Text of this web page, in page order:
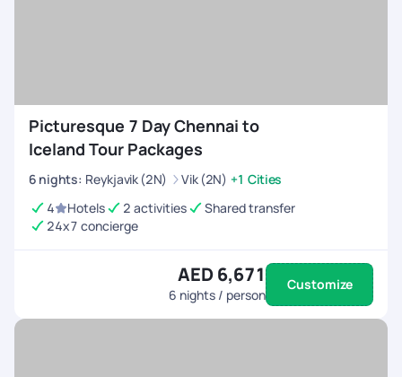
Picturesque 7 Day Chennai to
Iceland Tour Packages
6 nights: Reykjavik (2N) Vik (2N) +1 Cities
4
Hotels 2 activities
Shared transfer
24x7 concierge
AED 6,671
6 nights / person
Customize